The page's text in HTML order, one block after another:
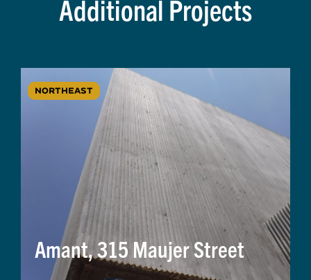
Additional Projects
NORTHEAST
Amant, 315 Maujer Street